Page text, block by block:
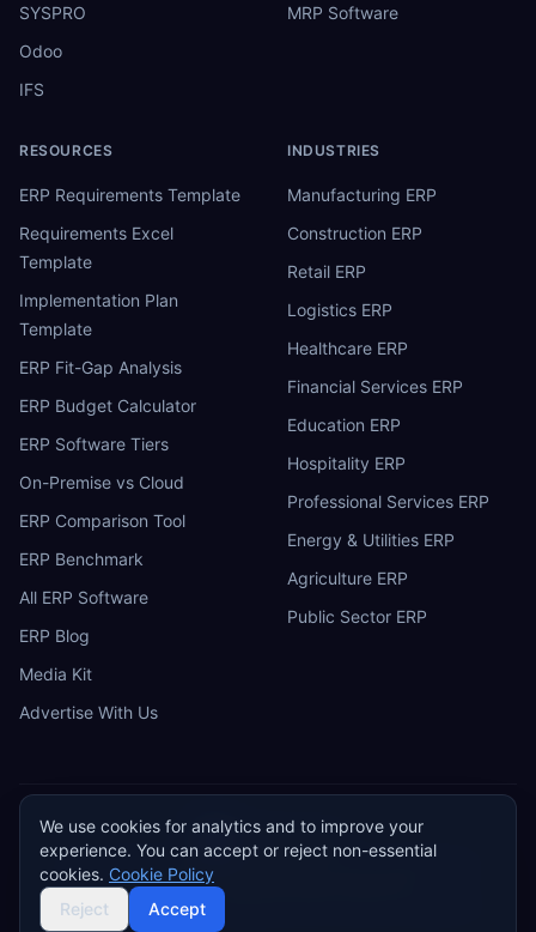
SYSPRO
Odoo
IFS
MRP Software
RESOURCES
ERP Requirements Template
Requirements Excel
Template
Implementation Plan
Template
ERP Fit-Gap Analysis
ERP Budget Calculator
ERP Software Tiers
On-Premise vs Cloud
ERP Comparison Tool
ERP Benchmark
All ERP Software
ERP Blog
Media Kit
Advertise With Us
INDUSTRIES
Manufacturing ERP
Construction ERP
Retail ERP
Logistics ERP
Healthcare ERP
Financial Services ERP
Education ERP
Hospitality ERP
Professional Services ERP
Energy & Utilities ERP
Agriculture ERP
Public Sector ERP
E ERP Research
Privacy Policy Terms of Service Cookie Policy
Do Not Sell or Share My Personal Information
©2026 ERP Research. Independent ERP software comparison.
We use cookies for analytics and to improve your
experience. You can accept or reject non-essential
cookies. Cookie Policy
Reject
Accept